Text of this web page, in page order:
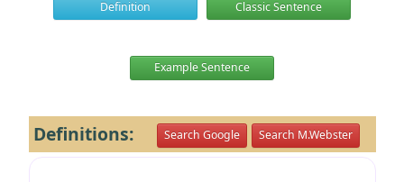
Definition Classic Sentence
Example Sentence
Definitions: Search Google Search M.Webster